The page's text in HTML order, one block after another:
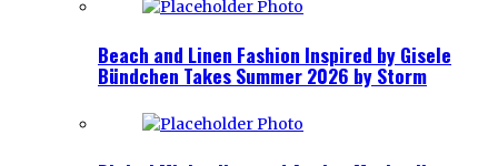
Beach and Linen Fashion Inspired by Gisele
Bündchen Takes Summer 2026 by Storm